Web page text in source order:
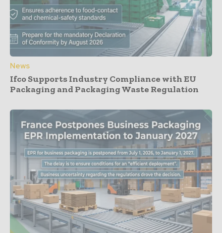
News
Ifco Supports Industry Compliance with EU
Packaging and Packaging Waste Regulation